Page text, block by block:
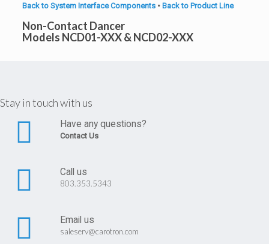
Back to System Interface Components • Back to Product Line
Non-Contact Dancer
Models NCD01-XXX & NCD02-XXX
Stay in touch with us
Have any questions?
Contact Us
Call us
803.353.5343
Email us
saleserv@carotron.com